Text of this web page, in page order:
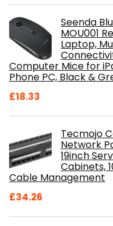
Seenda
MOU001
Laptop,
Computer Mice for
Phone PC, Black &
£18.33
Tecmojo
Network
19inch
Cabinets,
Cable Management
£34.26